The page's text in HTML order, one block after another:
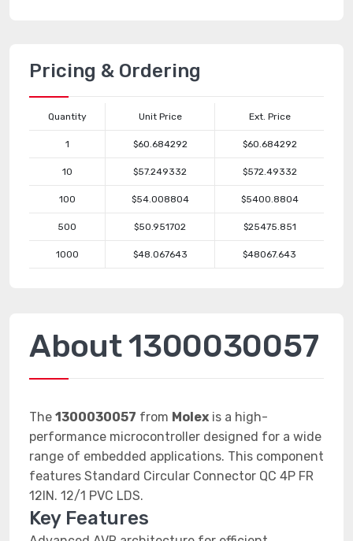
Pricing & Ordering
Quantity Unit Price Ext. Price
1 $60.684292 $60.684292
10 $57.249332 $572.49332
100 $54.008804 $5400.8804
500 $50.951702 $25475.851
1000 $48.067643 $48067.643
About 1300030057
The 1300030057 from Molex is a high-
performance microcontroller designed for a wide
range of embedded applications. This component
features Standard Circular Connector QC 4P FR
12IN. 12/1 PVC LDS.
Key Features